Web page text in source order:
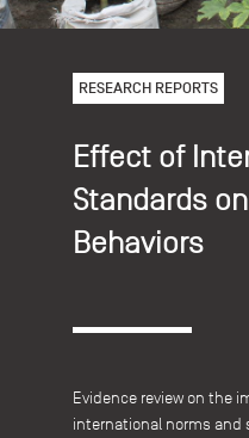
RESEARCH REPORTS
Effect of
Standards
Behaviors
Evidence review on the
international norms and